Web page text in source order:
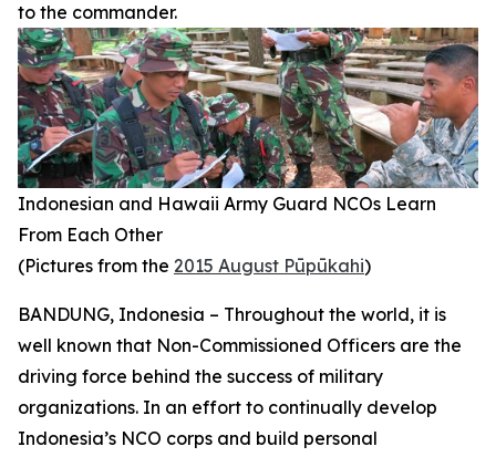
to the commander.
Indonesian and Hawaii Army Guard NCOs Learn
From Each Other
(Pictures from the 2015 August Pūpūkahi)
BANDUNG, Indonesia – Throughout the world, it is
well known that Non-Commissioned Officers are the
driving force behind the success of military
organizations. In an effort to continually develop
Indonesia’s NCO corps and build personal